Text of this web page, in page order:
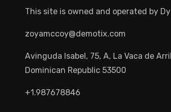
This site is owned and operated by
zoyamccoy@demotix.com
Avinguda Isabel, 75, A, La Vaca de
Dominican Republic 53500
+1.987678846